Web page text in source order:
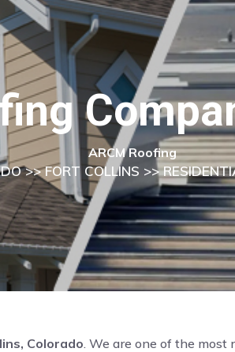
ARCM Roofing
>>FORT COLLINS >>
Colorado. We are one of the most